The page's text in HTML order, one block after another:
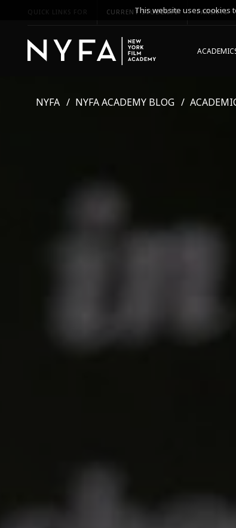
QUICK LINKS FOR CURRENT STUDENTS PARENTS
NYFA NYFA ACADEMY BLOG
This website uses cookies